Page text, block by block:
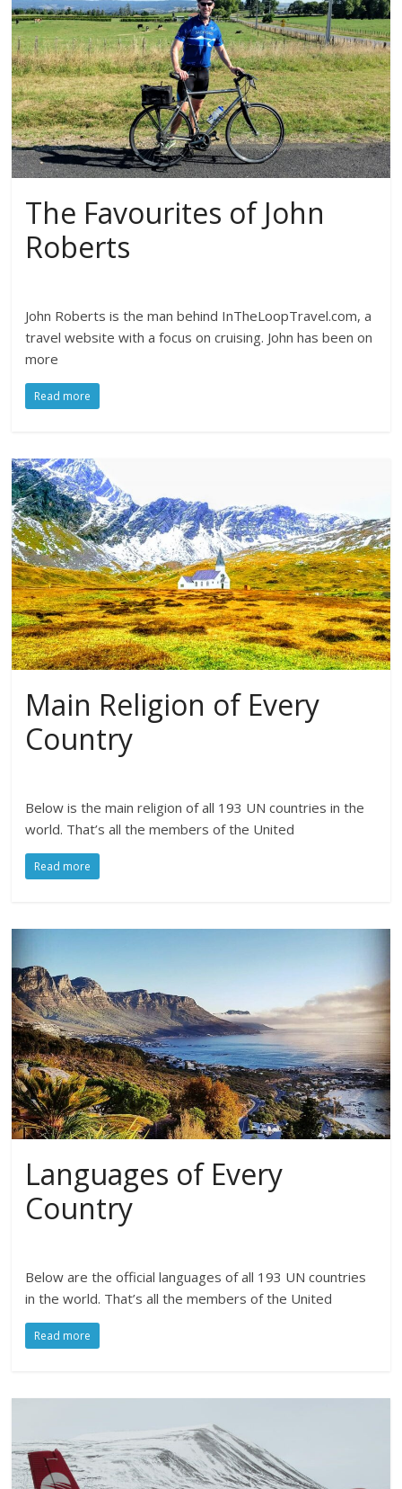
The Favourites of John
Roberts
John Roberts is the man behind InTheLoopTravel.com, a
travel website with a focus on cruising. John has been on
more
Read more
Main Religion of Every
Country
Below is the main religion of all 193 UN countries in the
world. That’s all the members of the United
Read more
Languages of Every
Country
Below are the official languages of all 193 UN countries
in the world. That’s all the members of the United
Read more